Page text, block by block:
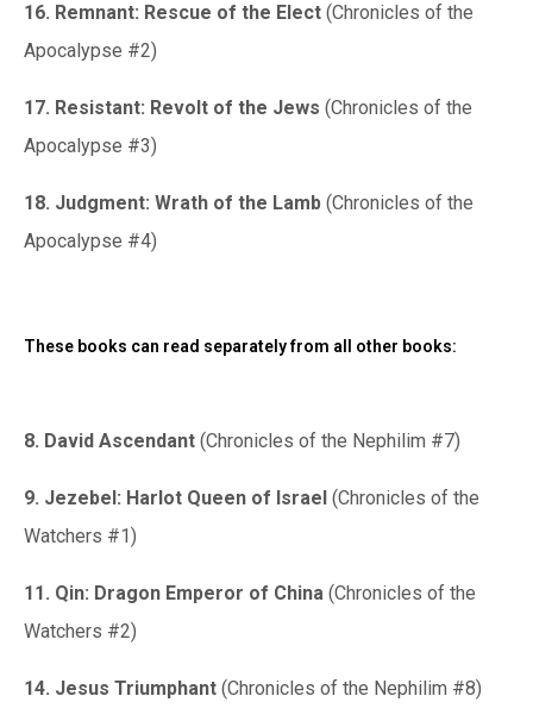
16. Remnant: Rescue of the Elect (Chronicles of the
Apocalypse #2)
17. Resistant: Revolt of the Jews (Chronicles of the
Apocalypse #3)
18. Judgment: Wrath of the Lamb (Chronicles of the
Apocalypse #4)
These books can read separately from all other books:
8. David Ascendant (Chronicles of the Nephilim #7)
9. Jezebel: Harlot Queen of Israel (Chronicles of the
Watchers #1)
11. Qin: Dragon Emperor of China (Chronicles of the
Watchers #2)
14. Jesus Triumphant (Chronicles of the Nephilim #8)